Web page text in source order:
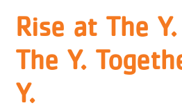
Rise at The
The Y.
Y.